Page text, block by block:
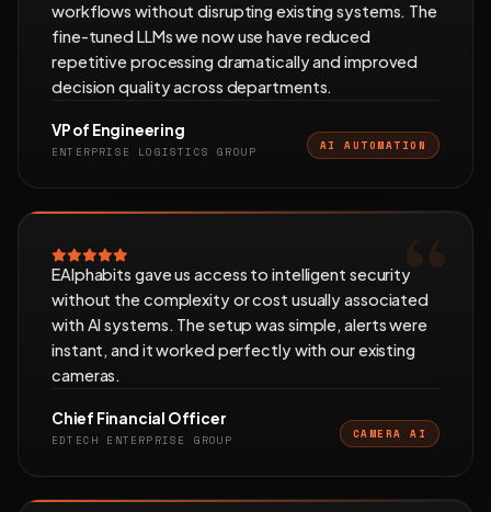
workflows without disrupting existing systems. The
fine-tuned LLMs we now use have reduced
repetitive processing dramatically and improved
decision quality across departments.
VP of Engineering
ENTERPRISE LOGISTICS GROUP AI AUTOMATION
EAlphabits gave us access to intelligent security
without the complexity or cost usually associated
with AI systems. The setup was simple, alerts were
instant, and it worked perfectly with our existing
cameras.
Chief Financial Officer
EDTECH ENTERPRISE GROUP CAMERA AI